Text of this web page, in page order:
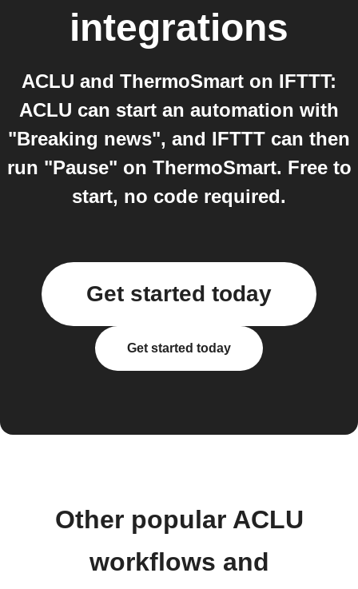
integrations
ACLU and ThermoSmart on IFTTT:
ACLU can start an automation with
"Breaking news", and IFTTT can then
run "Pause" on ThermoSmart. Free to
start, no code required.
Get started today
Get started today
Other popular ACLU
workflows and